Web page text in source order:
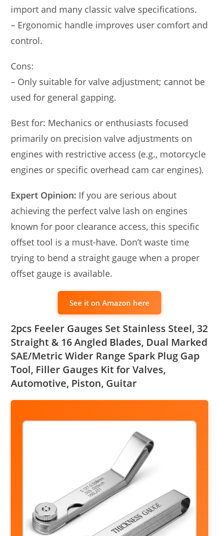
import and many classic valve specifications.
– Ergonomic handle improves user comfort and
control.
Cons:
– Only suitable for valve adjustment; cannot be
used for general gapping.
Best for: Mechanics or enthusiasts focused
primarily on precision valve adjustments on
engines with restrictive access (e.g., motorcycle
engines or specific overhead cam car engines).
Expert Opinion: If you are serious about
achieving the perfect valve lash on engines
known for poor clearance access, this specific
offset tool is a must-have. Don’t waste time
trying to bend a straight gauge when a proper
offset gauge is available.
See it on Amazon here
2pcs Feeler Gauges Set Stainless Steel, 32
Straight & 16 Angled Blades, Dual Marked
SAE/Metric Wider Range Spark Plug Gap
Tool, Filler Gauges Kit for Valves,
Automotive, Piston, Guitar